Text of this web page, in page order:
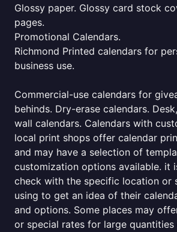
Glossy paper. Glossy card stock
pages.
Promotional Calendars.
Richmond Printed calendars for
business use.
Commercial-use calendars for
behinds. Dry-erase calendars.
wall calendars. Calendars with
local print shops offer calendar
and may have a selection of
customization options available. it
check with the specific location or
using to get an idea of their
and options. Some places may
or special rates for large quantities